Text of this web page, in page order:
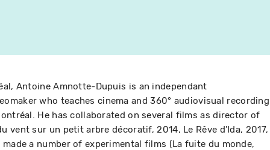
Antoine Amnotte-Dupuis is an independant
who teaches cinema and 360° audiovisual recording
He has collaborated on several films as director of
vent sur un petit arbre décoratif, 2014, Le Rêve d’Ida, 2017,
a number of experimental films (La fuite du monde,